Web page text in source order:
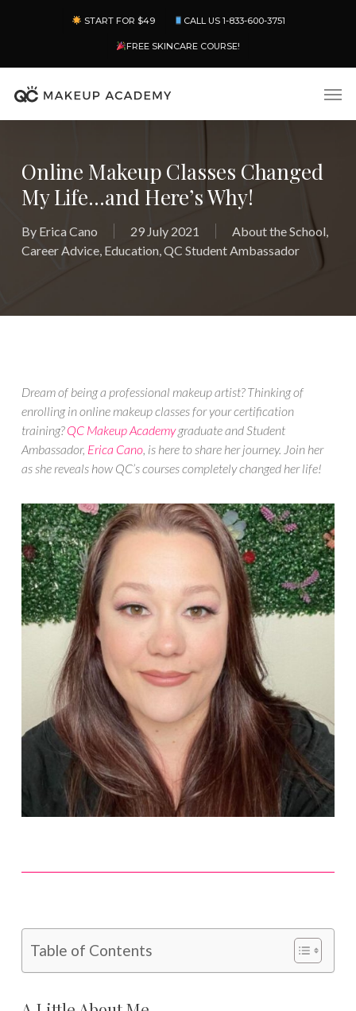
content
START FOR $49 CALL US 1-833-600-3751
FREE SKINCARE COURSE!
Online Makeup Classes Changed
My Life…and Here’s Why!
By Erica Cano 29 July 2021 About the School,
Career Advice, Education,QC Student Ambassador
Dream of being a professional makeup artist? Thinking of
enrolling in online makeup classes for your certification
training?QC Makeup Academygraduate and Student
Ambassador, Erica Cano, is here to share her journey. Join her
as she reveals how QC’s courses completely changed her life!
Table of Contents